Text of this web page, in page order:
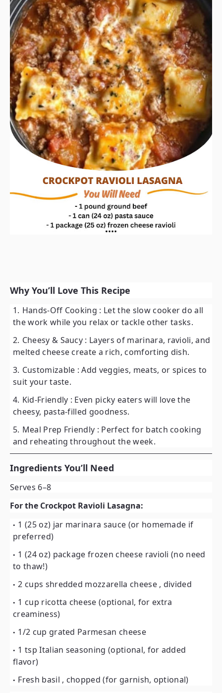
Why You’ll Love This Recipe
Hands-Off Cooking : Let the slow cooker do all
the work while you relax or tackle other tasks.
Cheesy & Saucy : Layers of marinara, ravioli, and
melted cheese create a rich, comforting dish.
Customizable : Add veggies, meats, or spices to
suit your taste.
Kid-Friendly : Even picky eaters will love the
cheesy, pasta-filled goodness.
Meal Prep Friendly : Perfect for batch cooking
and reheating throughout the week.
Ingredients You’ll Need
Serves 6–8
For the Crockpot Ravioli Lasagna:
1 (25 oz) jar marinara sauce (or homemade if
preferred)
1 (24 oz) package frozen cheese ravioli(no need
to thaw!)
2 cups shredded mozzarella cheese , divided
1 cup ricotta cheese(optional, for extra
creaminess)
1/2 cup grated Parmesan cheese
1 tsp Italian seasoning(optional, for added
flavor)
Fresh basil , chopped (for garnish, optional)